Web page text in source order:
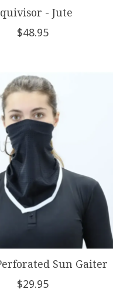
- Jute
$48.95
Sun Gaiter
$29.95